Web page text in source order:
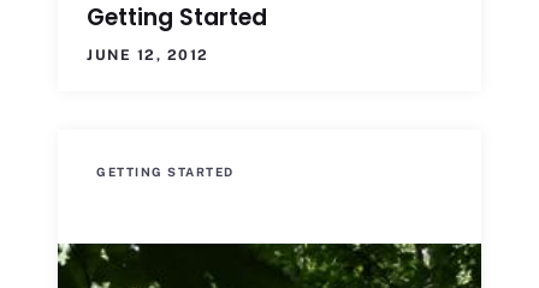
Getting Started
JUNE 12, 2012
GETTING STARTED